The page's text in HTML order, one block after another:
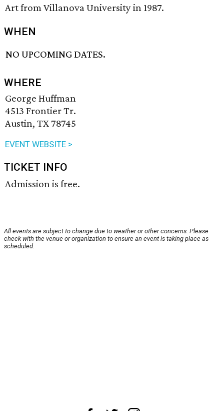
Art from Villanova University in 1987.
WHEN
NO UPCOMING DATES.
WHERE
George Huffman
4513 Frontier Tr.
Austin, TX 78745
EVENT WEBSITE >
TICKET INFO
Admission is free.
All events are subject to change due to weather or other concerns. Please
check with the venue or organization to ensure an event is taking place as
scheduled.